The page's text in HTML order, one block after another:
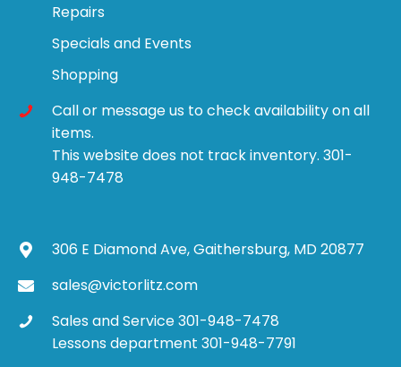
Repairs
Specials and Events
Shopping
Call or message us to check availability on all
items.
This website does not track inventory. 301-
948-7478
306 E Diamond Ave, Gaithersburg, MD 20877
sales@victorlitz.com
Sales and Service 301-948-7478
Lessons department 301-948-7791